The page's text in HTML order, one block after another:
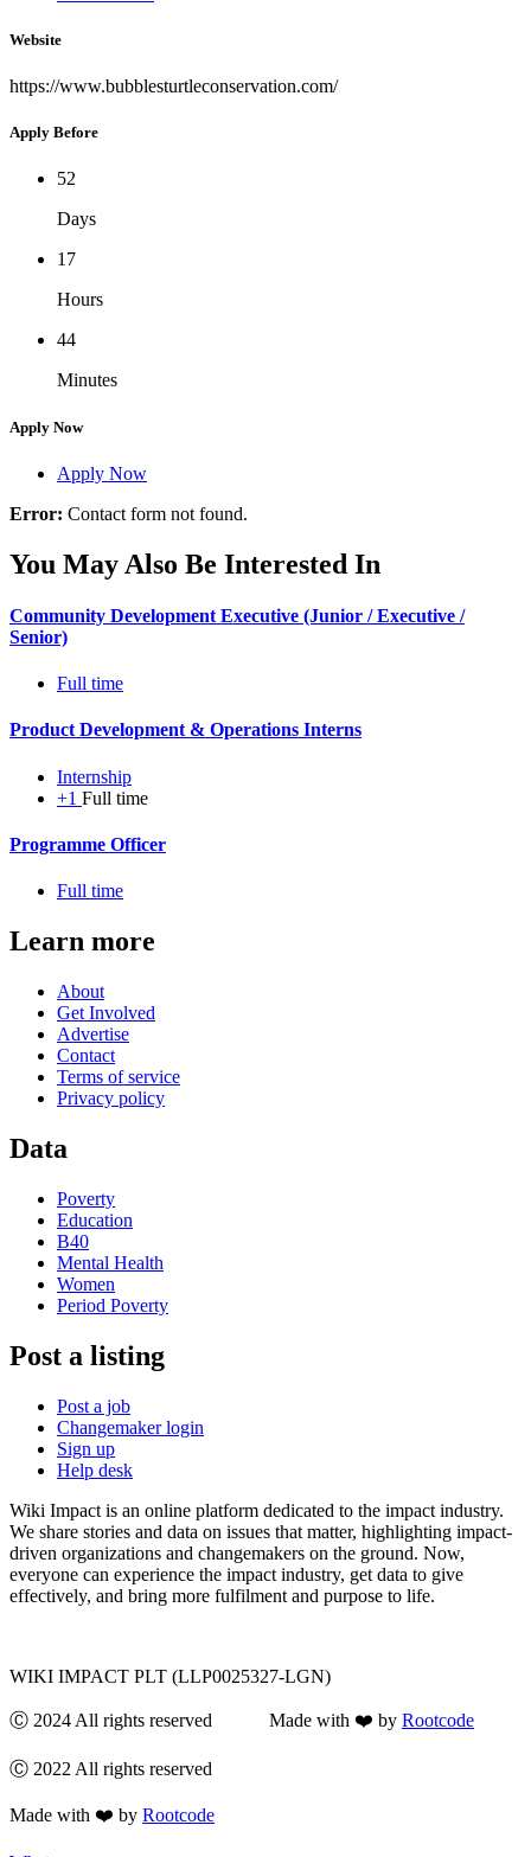
Website
https://www.bubblesturtleconservation.com/
Apply Before
52
Days
17
Hours
44
Minutes
Apply Now
Apply Now
Error: Contact form not found.
You May Also Be Interested In
Community Development Executive (Junior / Executive /
Senior)
Full time
Product Development & Operations Interns
Internship
+1 Full time
Programme Officer
Full time
Learn more
About
Get Involved
Advertise
Contact
Terms of service
Privacy policy
Data
Poverty
Education
B40
Mental Health
Women
Period Poverty
Post a listing
Post a job
Changemaker login
Sign up
Help desk
Wiki Impact is an online platform dedicated to the impact industry.
We share stories and data on issues that matter, highlighting impact-
driven organizations and changemakers on the ground. Now,
everyone can experience the impact industry, get data to give
effectively, and bring more fulfilment and purpose to life.
WIKI IMPACT PLT (LLP0025327-LGN)
Ⓒ 2024 All rights reserved Made with ❤️ by Rootcode
Ⓒ 2022 All rights reserved
Made with ❤️ by Rootcode